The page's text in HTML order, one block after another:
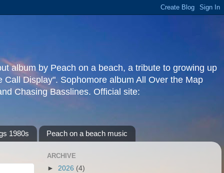
album by Peach on a beach, a tribute to growing up
Display". Sophomore album All Over the Map
Chasing Basslines. Official site:
1980s Peach on a beach music
ARCHIVE
► 2026 (4)